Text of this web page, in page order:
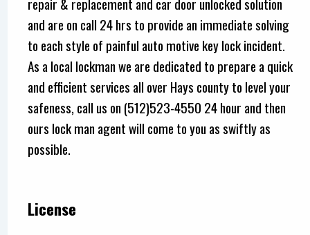
and are on call 24 hrs to provide an immediate solving
to each style of painful auto motive key lock incident.
As a local lockman we are dedicated to prepare a quick
and efficient services all over Hays county to level your
safeness, call us on (512)523-4550 24 hour and then
ours lock man agent will come to you as swiftly as
possible.
License